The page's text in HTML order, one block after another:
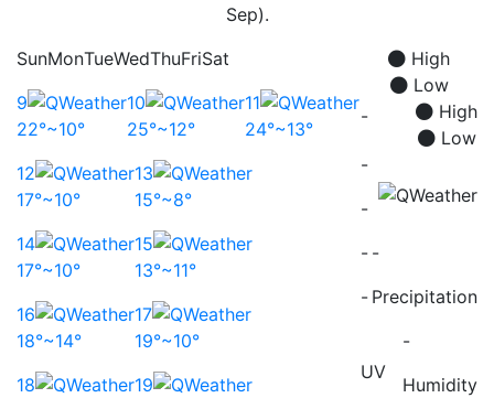
Sep).
SunMonTueWedThuFriSat
9
22°~10°
10
25°~12°
11
24°~13°
12
17°~10°
13
15°~8°
14
17°~10°
15
13°~11°
16
18°~14°
17
19°~10°
18
19
High
Low
-
High
Low
-
-
-
-
-
Precipitation
UV
-
Humidity